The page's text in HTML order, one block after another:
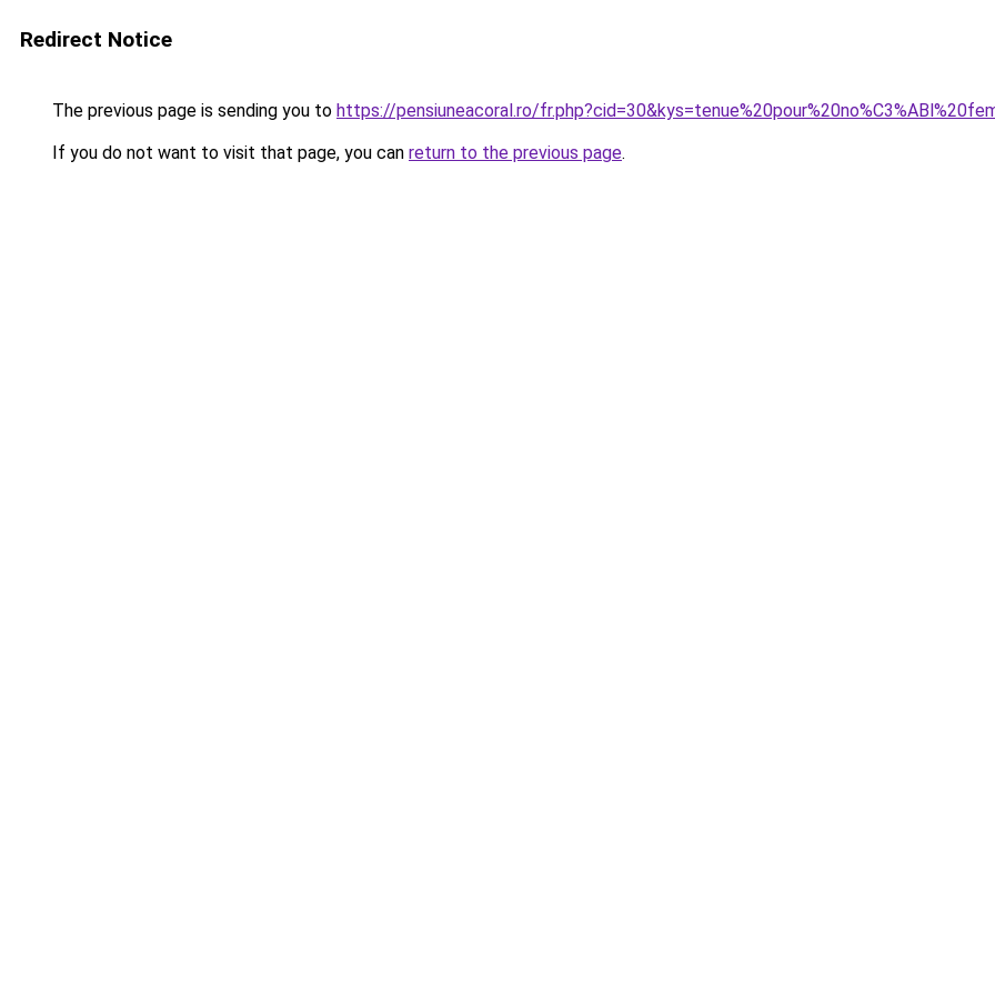
Redirect Notice
The previous page is sending you to https://pensiuneacoral.ro/
If you do not want to visit that page, you can return to the previous page.